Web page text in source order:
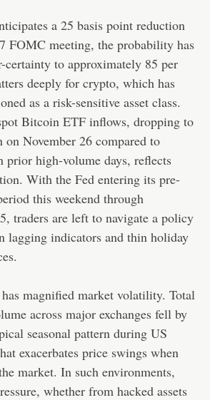
a 25 basis point reduction
FOMC meeting, the probability has
certainty to approximately 85 per
deeply for crypto, which has
as a risk-sensitive asset class.
Bitcoin ETF inflows, dropping to
November 26 compared to
high-volume days, reflects
With the Fed entering its pre-
this weekend through
traders are left to navigate a policy
lagging indicators and thin holiday
magnified market volatility. Total
across major exchanges fell by
seasonal pattern during US
exacerbates price swings when
market. In such environments,
whether from hacked assets